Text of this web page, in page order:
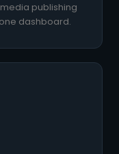
publishing
dashboard.